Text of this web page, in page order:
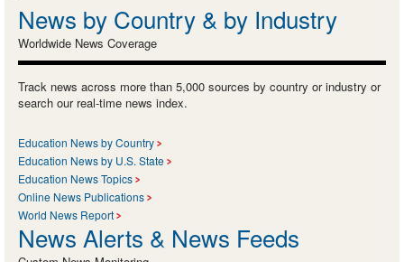
News by Country & by Industry
Worldwide News Coverage
Track news across more than 5,000 sources by country or industry or
search our real-time news index.
Education News by Country
Education News by U.S. State
Education News Topics
Online News Publications
World News Report
News Alerts & News Feeds